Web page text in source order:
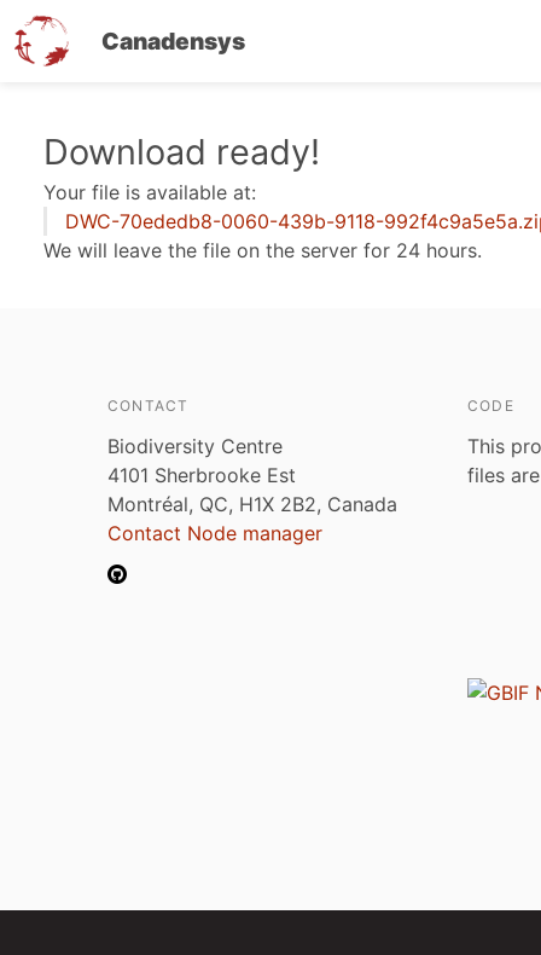
Canadensys
content
Download ready!
Your file is available at:
DWC-70ededb8-0060-439b-9118-
We will leave the file on the server for 24 hours.
CONTACT
Biodiversity Centre
4101 Sherbrooke Est
Montréal, QC, H1X 2B2, Canada
Contact Node manager
CODE
This
files